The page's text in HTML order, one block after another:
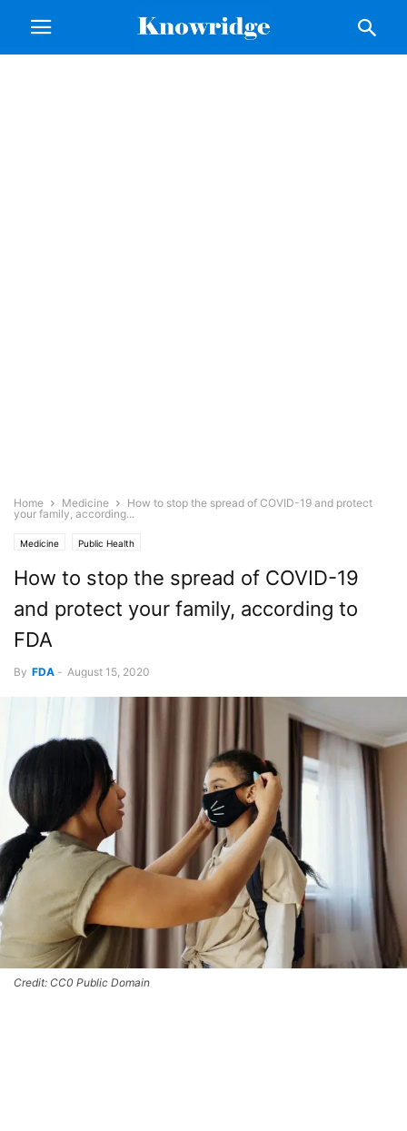
Home Medicine
How to stop the spread of COVID-19 and protect
your family, according...
Medicine Public Health
How to stop the spread of COVID-19
and protect your family, according to
FDA
By FDA - August 15, 2020
Credit: CC0 Public Domain